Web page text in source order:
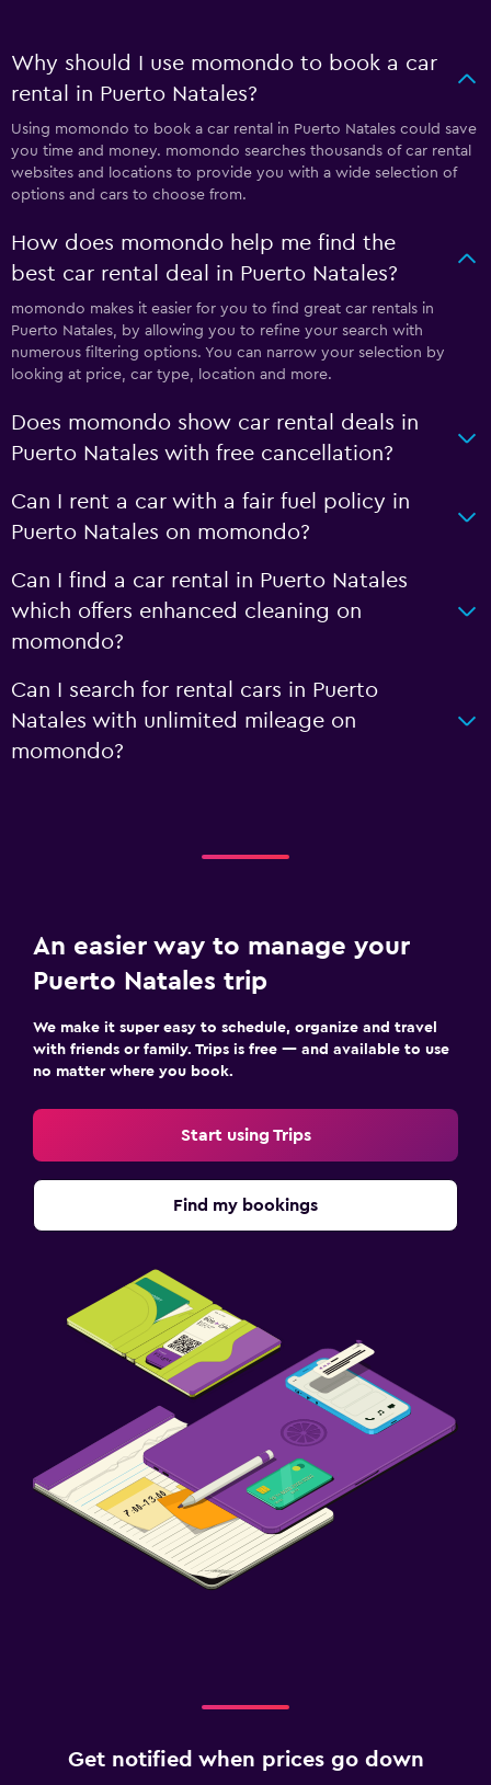
Why should I use momondo to book a car
rental in Puerto Natales?
Using momondo to book a car rental in Puerto Natales could save
you time and money. momondo searches thousands of car rental
websites and locations to provide you with a wide selection of
options and cars to choose from.
How does momondo help me find the
best car rental deal in Puerto Natales?
momondo makes it easier for you to find great car rentals in
Puerto Natales, by allowing you to refine your search with
numerous filtering options. You can narrow your selection by
looking at price, car type, location and more.
Does momondo show car rental deals in
Puerto Natales with free cancellation?
Can I rent a car with a fair fuel policy in
Puerto Natales on momondo?
Can I find a car rental in Puerto Natales
which offers enhanced cleaning on
momondo?
Can I search for rental cars in Puerto
Natales with unlimited mileage on
momondo?
An easier way to manage your
Puerto Natales trip
We make it super easy to schedule, organize and travel
with friends or family. Trips is free — and available to use
no matter where you book.
Start using Trips
Find my bookings
Get notified when prices go down